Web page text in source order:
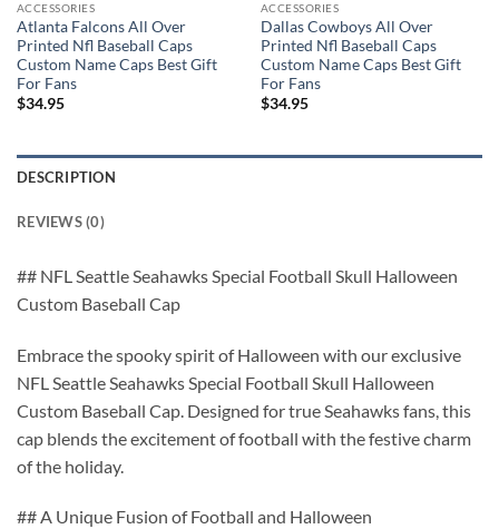
ACCESSORIES
Atlanta Falcons All Over
Printed Nfl Baseball Caps
Custom Name Caps Best Gift
For Fans
$34.95
ACCESSORIES
Dallas Cowboys All Over
Printed Nfl Baseball Caps
Custom Name Caps Best Gift
For Fans
$34.95
DESCRIPTION
REVIEWS (0)
## NFL Seattle Seahawks Special Football Skull Halloween
Custom Baseball Cap
Embrace the spooky spirit of Halloween with our exclusive
NFL Seattle Seahawks Special Football Skull Halloween
Custom Baseball Cap. Designed for true Seahawks fans, this
cap blends the excitement of football with the festive charm
of the holiday.
## A Unique Fusion of Football and Halloween